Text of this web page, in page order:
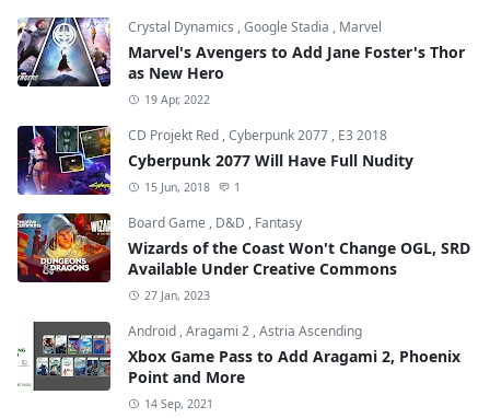
Crystal Dynamics ,Google Stadia , Marvel
Marvel's Avengers to Add Jane Foster's Thor
as New Hero
19 Apr, 2022
CD Projekt Red ,Cyberpunk 2077 , E3 2018
Cyberpunk 2077 Will Have Full Nudity
15 Jun, 2018 1
Board Game , D&D , Fantasy
Wizards of the Coast Won't Change OGL, SRD
Available Under Creative Commons
27 Jan, 2023
Android ,Aragami 2 ,Astria Ascending
Xbox Game Pass to Add Aragami 2, Phoenix
Point and More
14 Sep, 2021